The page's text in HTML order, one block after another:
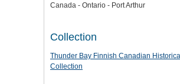
Canada - Ontario - Port Arthur
Collection
Thunder Bay Finnish Canadian
Collection